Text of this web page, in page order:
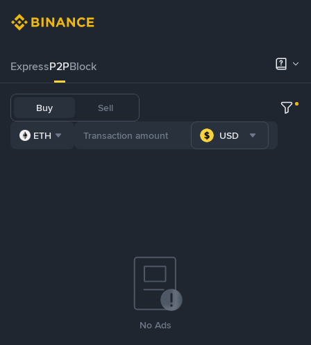
ExpressP2PBlock
Buy Sell
ETH USD
No Ads